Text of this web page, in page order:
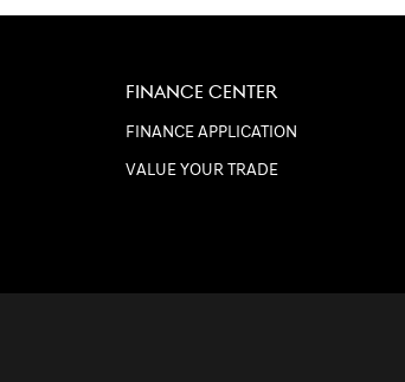
FINANCE CENTER
FINANCE APPLICATION
VALUE YOUR TRADE